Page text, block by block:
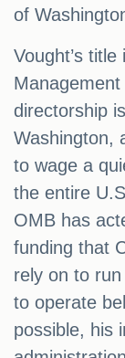
of
Vought’s
directorship
Washington,
to wage a
the entire
OMB has
funding that
rely on to
to operate
possible, his